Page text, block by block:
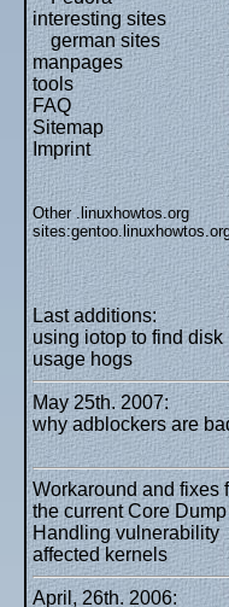
interesting sites
german sites
manpages
tools
FAQ
Sitemap
Imprint
Other .linuxhowtos.org
sites:
Last additions:
using iotop to find disk
usage hogs
May 25th. 2007:
why adblockers are
Workaround and fixes
the current Core Dump
Handling vulnerability
affected kernels
April, 26th. 2006: